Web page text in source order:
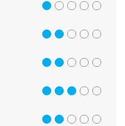
1 out of 5
2 out of 5
2 out of 5
3 out of 5
2 out of 5